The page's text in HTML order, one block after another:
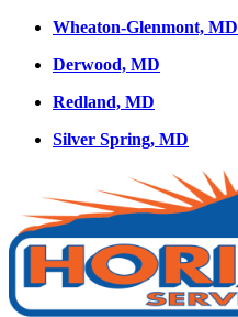
Wheaton-Glenmont, MD
Derwood, MD
Redland, MD
Silver Spring, MD